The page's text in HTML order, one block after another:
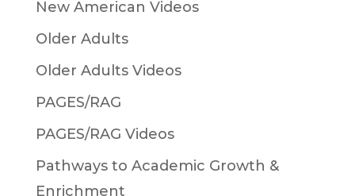
New American Videos
Older Adults
Older Adults Videos
PAGES/RAG
PAGES/RAG Videos
Pathways to Academic Growth &
Enrichment